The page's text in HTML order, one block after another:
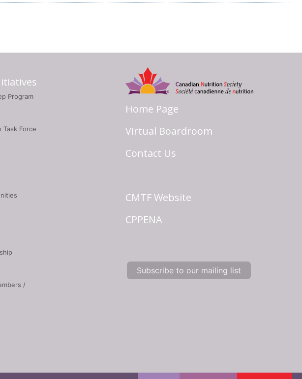
Program
Task Force
/
Home Page
Virtual Boardroom
Contact Us
CMTF Website
CPPENA
Subscribe to our mailing list